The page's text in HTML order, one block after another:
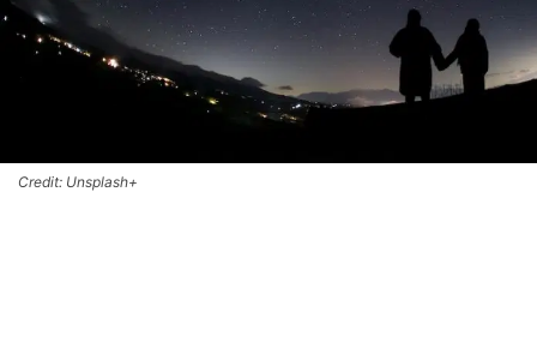
Credit: Unsplash+